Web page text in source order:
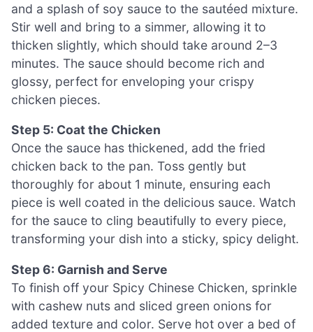
and a splash of soy sauce to the sautéed mixture.
Stir well and bring to a simmer, allowing it to
thicken slightly, which should take around 2–3
minutes. The sauce should become rich and
glossy, perfect for enveloping your crispy
chicken pieces.
Step 5: Coat the Chicken
Once the sauce has thickened, add the fried
chicken back to the pan. Toss gently but
thoroughly for about 1 minute, ensuring each
piece is well coated in the delicious sauce. Watch
for the sauce to cling beautifully to every piece,
transforming your dish into a sticky, spicy delight.
Step 6: Garnish and Serve
To finish off your Spicy Chinese Chicken, sprinkle
with cashew nuts and sliced green onions for
added texture and color. Serve hot over a bed of